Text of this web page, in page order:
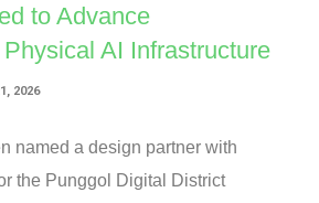
to Advance
Physical AI Infrastructure
2026
named a design partner with
the Punggol Digital District